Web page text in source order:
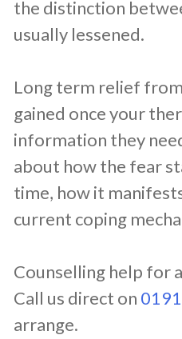
the distinction
usually lessened.
Long term relief
gained once your
information they
about how the fear
time, how it
current coping
Counselling help for
Call us direct on
arrange.